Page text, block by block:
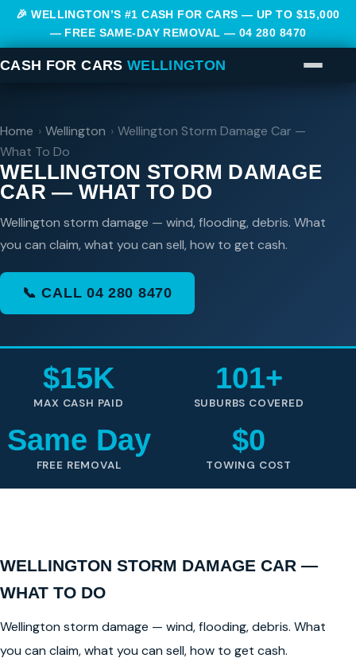
🎉 WELLINGTON’S #1 CASH FOR CARS — UP TO $15,000
— FREE SAME-DAY REMOVAL — 04 280 8470
CASH FOR CARS WELLINGTON
Home › Wellington › Wellington Storm Damage Car —
What To Do
WELLINGTON STORM DAMAGE
CAR — WHAT TO DO
Wellington storm damage — wind, flooding, debris. What
you can claim, what you can sell, how to get cash.
📞 CALL 04 280 8470
$15K
MAX CASH PAID
101+
SUBURBS COVERED
Same Day
FREE REMOVAL
$0
TOWING COST
WELLINGTON STORM DAMAGE CAR —
WHAT TO DO
Wellington storm damage — wind, flooding, debris. What
you can claim, what you can sell, how to get cash.